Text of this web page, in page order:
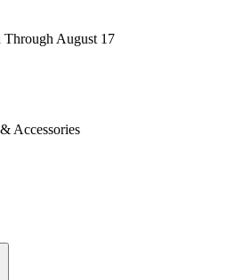
Through August 17
Accessories